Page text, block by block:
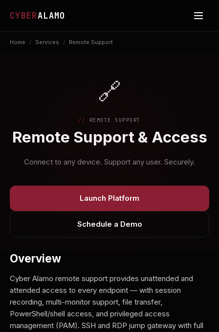
CYBERALAMO
Home / Services / Remote Support
🔗
REMOTE SUPPORT
Remote Support & Access
Connect to any device. Support any user. Securely.
Launch Platform
Schedule a Demo
Overview
Cyber Alamo remote support provides unattended and
attended access to every endpoint — with session
recording, multi-monitor support, file transfer,
PowerShell/shell access, and privileged access
management (PAM). SSH and RDP jump gateway with full